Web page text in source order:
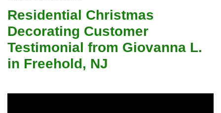
SERVICE AREA
ABOUT US
Residential Christmas
Decorating Customer
Testimonial from Giovanna L.
in Freehold, NJ